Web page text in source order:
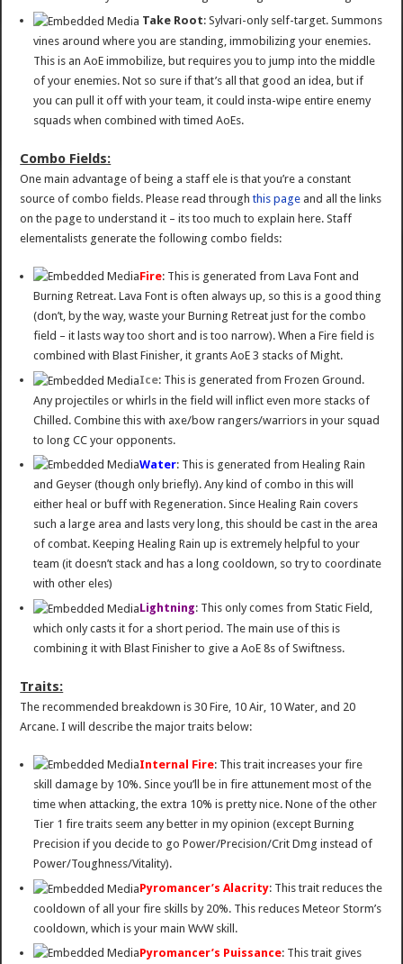
Take Root: Sylvari-only self-target. Summons
vines around where you are standing, immobilizing your enemies.
This is an AoE immobilize, but requires you to jump into the middle
of your enemies. Not so sure if that’s all that good an idea, but if
you can pull it off with your team, it could insta-wipe entire enemy
squads when combined with timed AoEs.
Combo Fields:
One main advantage of being a staff ele is that you’re a constant
source of combo fields. Please read throughthis page and all the links
on the page to understand it – its too much to explain here. Staff
elementalists generate the following combo fields:
Fire: This is generated from Lava Font and
Burning Retreat. Lava Font is often always up, so this is a good thing
(don’t, by the way, waste your Burning Retreat just for the combo
field – it lasts way too short and is too narrow). When a Fire field is
combined with Blast Finisher, it grants AoE 3 stacks of Might.
Ice: This is generated from Frozen Ground.
Any projectiles or whirls in the field will inflict even more stacks of
Chilled. Combine this with axe/bow rangers/warriors in your squad
to long CC your opponents.
Water: This is generated from Healing Rain
and Geyser (though only briefly). Any kind of combo in this will
either heal or buff with Regeneration. Since Healing Rain covers
such a large area and lasts very long, this should be cast in the area
of combat. Keeping Healing Rain up is extremely helpful to your
team (it doesn’t stack and has a long cooldown, so try to coordinate
with other eles)
Lightning: This only comes from Static Field,
which only casts it for a short period. The main use of this is
combining it with Blast Finisher to give a AoE 8s of Swiftness.
Traits:
The recommended breakdown is 30 Fire, 10 Air, 10 Water, and 20
Arcane. I will describe the major traits below:
Internal Fire: This trait increases your fire
skill damage by 10%. Since you’ll be in fire attunement most of the
time when attacking, the extra 10% is pretty nice. None of the other
Tier 1 fire traits seem any better in my opinion (except Burning
Precision if you decide to go Power/Precision/Crit Dmg instead of
Power/Toughness/Vitality).
Pyromancer’s Alacrity: This trait reduces the
cooldown of all your fire skills by 20%. This reduces Meteor Storm’s
cooldown, which is your main WvW skill.
Pyromancer’s Puissance: This trait gives